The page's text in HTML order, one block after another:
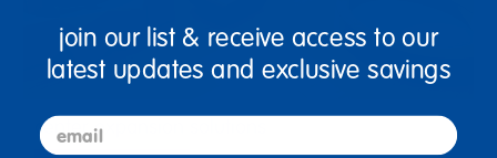
center expansion solutions
join our list & receive access to our
latest updates and exclusive savings
email